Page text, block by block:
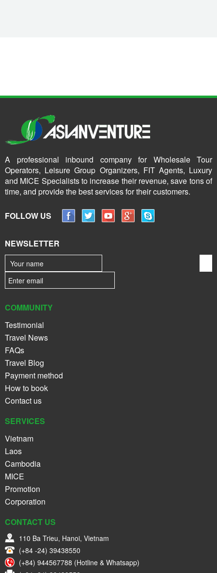
A professional inbound company for Wholesale Tour
Operators, Leisure Group Organizers, FIT Agents, Luxury
and MICE Specialists to increase their revenue, save tons of
time, and provide the best services for their customers.
FOLLOW US
NEWSLETTER
COMMUNITY
Testimonial
Travel News
FAQs
Travel Blog
Payment method
How to book
Contact us
SERVICES
Vietnam
Laos
Cambodia
MICE
Promotion
Corporation
CONTACT US
110 Ba Trieu, Hanoi, Vietnam
(+84 -24) 39438550
(+84) 944567788 (Hotline & Whatsapp)